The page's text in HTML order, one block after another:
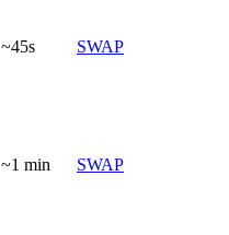
~45s SWAP
~1 min SWAP